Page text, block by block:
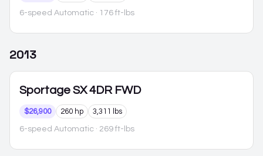
6-speed Automatic · 176 ft-lbs
2013
Sportage SX 4DR FWD
$26,900 260 hp 3,311 lbs
6-speed Automatic · 269 ft-lbs